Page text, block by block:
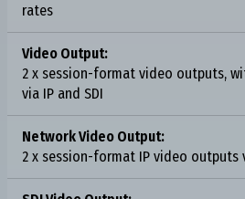
rates
Video Output:
2 x session-format video outputs,
via IP and SDI
Network Video Output:
2 x session-format IP video outputs